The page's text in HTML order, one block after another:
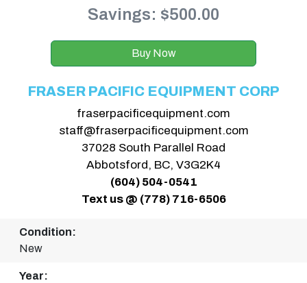
Savings: $500.00
Buy Now
FRASER PACIFIC EQUIPMENT CORP
fraserpacificequipment.com
staff@fraserpacificequipment.com
37028 South Parallel Road
Abbotsford, BC, V3G2K4
(604) 504-0541
Text us @ (778) 716-6506
Condition:
New
Year: